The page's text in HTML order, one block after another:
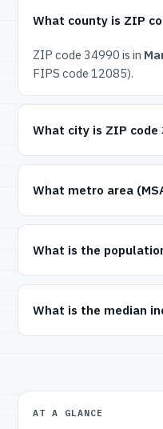
What county is ZIP
ZIP code 34990 is in
FIPS code 12085).
What city is ZIP code
What metro area
What is the
What is the median
AT A GLANCE